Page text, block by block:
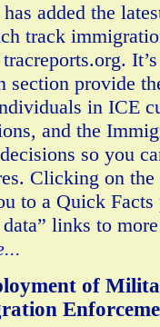
added the
track
section provide
in ICE
and the
so you
Clicking on
to a Quick Facts
links to
of